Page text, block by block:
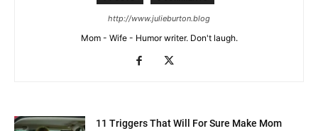
http://www.julieburton.blog
Mom - Wife - Humor writer. Don't laugh.
11 Triggers That Will For Sure Make Mom